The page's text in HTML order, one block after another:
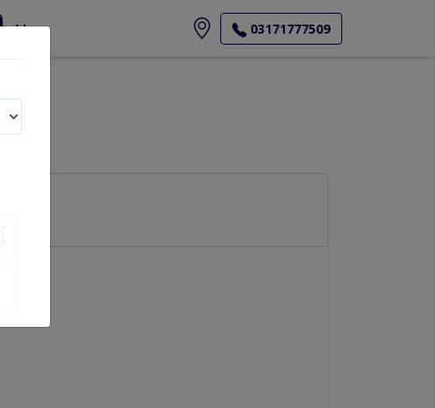
More 03171777509